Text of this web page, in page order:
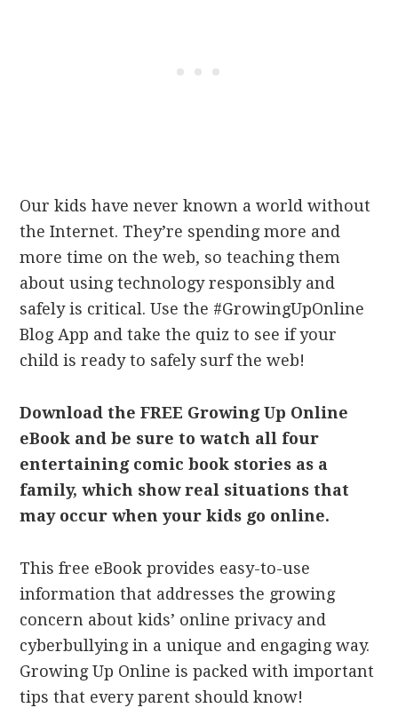
Our kids have never known a world without
the Internet. They’re spending more and
more time on the web, so teaching them
about using technology responsibly and
safely is critical. Use the #GrowingUpOnline
Blog App and take the quiz to see if your
child is ready to safely surf the web!
Download the FREE Growing Up Online
eBook and be sure to watch all four
entertaining comic book stories as a
family, which show real situations that
may occur when your kids go online.
This free eBook provides easy-to-use
information that addresses the growing
concern about kids’ online privacy and
cyberbullying in a unique and engaging way.
Growing Up Online is packed with important
tips that every parent should know!